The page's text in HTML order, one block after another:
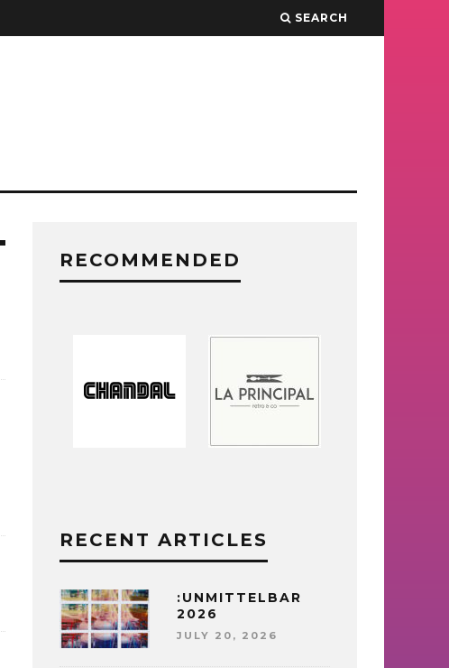
SEARCH
RECOMMENDED
RECENT ARTICLES
:UNMITTELBAR
2026
JULY 20, 2026